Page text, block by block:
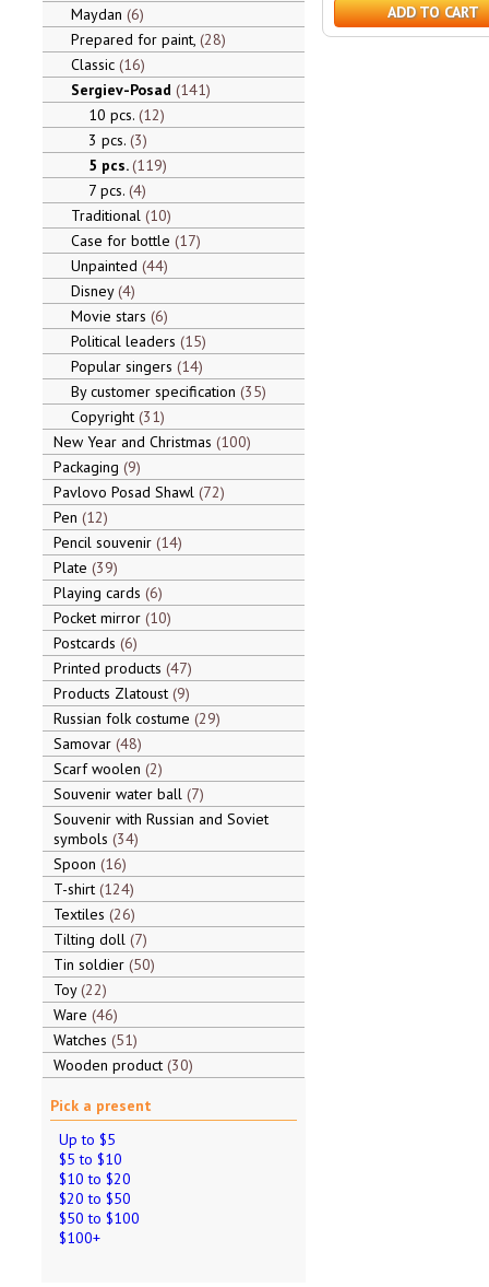
Maydan 6
Prepared for paint, 28
Classic 16
Sergiev-Posad 141
10 pcs. 12
3 pcs. 3
5 pcs. 119
7 pcs. 4
Traditional 10
Case for bottle 17
Unpainted 44
Disney 4
Movie stars 6
Political leaders 15
Popular singers 14
By customer specification 35
Copyright 31
New Year and Christmas 100
Packaging 9
Pavlovo Posad Shawl 72
Pen 12
Pencil souvenir 14
Plate 39
Playing cards 6
Pocket mirror 10
Postcards 6
Printed products 47
Products Zlatoust 9
Russian folk costume 29
Samovar 48
Scarf woolen 2
Souvenir water ball 7
Souvenir with Russian and Soviet
symbols 34
Spoon 16
T-shirt 124
Textiles 26
Tilting doll 7
Tin soldier 50
Toy 22
Ware 46
Watches 51
Wooden product 30
Pick a present
Up to $5
$5 to $10
$10 to $20
$20 to $50
$50 to $100
$100+
ADD TO CART